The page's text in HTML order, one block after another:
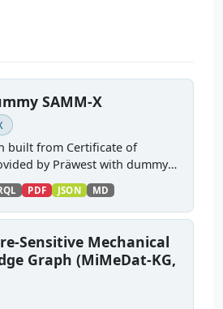
SAMM-X
built from Certificate of
by Präwest with dummy
Digital Material Passport
Aerospace-X. Source:
PDF JSON MD
Sensitive Mechanical
Graph (MiMeDat-KG,